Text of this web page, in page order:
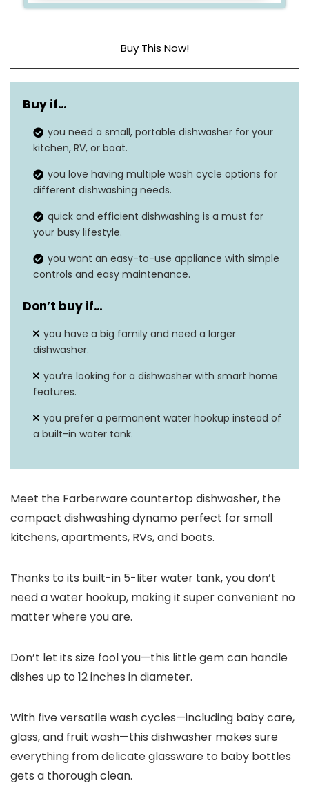
Buy This Now!
Dimensions 17.3″D x 16.5″W x 17.3″H
Capacity
Noise level
Option cycles 5
Buy if…
you need a small, portable dishwasher for your
kitchen, RV, or boat.
you love having multiple wash cycle options for
different dishwashing needs.
quick and efficient dishwashing is a must for
your busy lifestyle.
you want an easy-to-use appliance with simple
controls and easy maintenance.
Don’t buy if…
you have a big family and need a larger
dishwasher.
you’re looking for a dishwasher with smart home
features.
you prefer a permanent water hookup instead of
a built-in water tank.
Meet the Farberware countertop dishwasher, the
compact dishwashing dynamo perfect for small
kitchens, apartments, RVs, and boats.
Thanks to its built-in 5-liter water tank, you don’t
need a water hookup, making it super convenient no
matter where you are.
Don’t let its size fool you—this little gem can handle
dishes up to 12 inches in diameter.
With five versatile wash cycles—including baby care,
glass, and fruit wash—this dishwasher makes sure
everything from delicate glassware to baby bottles
gets a thorough clean.